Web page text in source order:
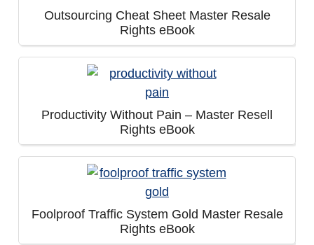
Outsourcing Cheat Sheet Master Resale
Rights eBook
Productivity Without Pain – Master Resell
Rights eBook
Foolproof Traffic System Gold Master Resale
Rights eBook